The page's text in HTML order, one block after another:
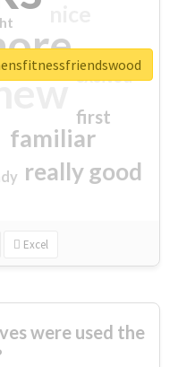
familiar
really good
first
excited
Excel
were used the